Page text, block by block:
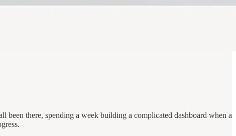
been there, spending a week building a complicated dashboard when a